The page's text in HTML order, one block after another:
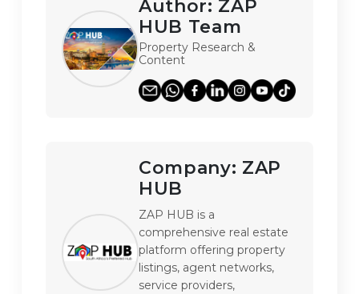
Author: ZAP
HUB Team
Property Research &
Content
Company: ZAP
HUB
ZAP HUB is a
comprehensive real estate
platform offering property
listings, agent networks,
service providers,